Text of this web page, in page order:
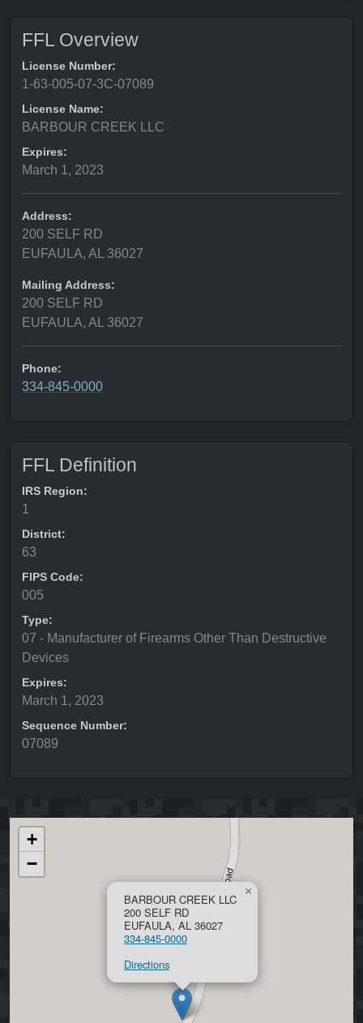
FFL Overview
License Number:
1-63-005-07-3C-07089
License Name:
BARBOUR CREEK LLC
Expires:
March 1, 2023
Address:
200 SELF RD
EUFAULA, AL 36027
Mailing Address:
200 SELF RD
EUFAULA, AL 36027
Phone:
334-845-0000
FFL Definition
IRS Region:
1
District:
63
FIPS Code:
005
Type:
07 - Manufacturer of Firearms Other Than Destructive
Devices
Expires:
March 1, 2023
Sequence Number:
07089
BARBOUR CREEK LLC
200 SELF RD
EUFAULA, AL 36027
334-845-0000
Directions
×
+
−